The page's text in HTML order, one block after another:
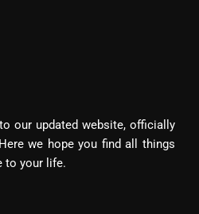
our updated website, officially
we hope you find all things
to your life.